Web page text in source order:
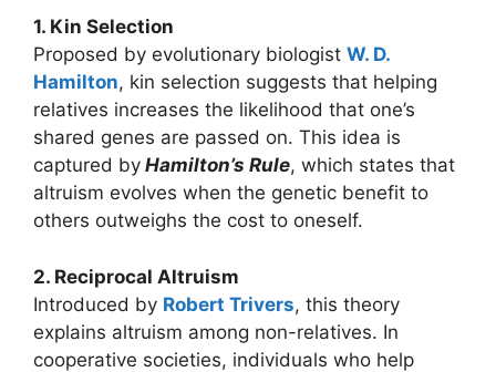
1. Kin Selection
Proposed by evolutionary biologist W. D.
Hamilton, kin selection suggests that helping
relatives increases the likelihood that one’s
shared genes are passed on. This idea is
captured by Hamilton’s Rule, which states that
altruism evolves when the genetic benefit to
others outweighs the cost to oneself.
2. Reciprocal Altruism
Introduced by Robert Trivers, this theory
explains altruism among non-relatives. In
cooperative societies, individuals who help